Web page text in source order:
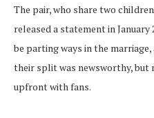
The pair, who share two
released a statement in
be parting ways in the
their split was newsworthy, but
upfront with fans.